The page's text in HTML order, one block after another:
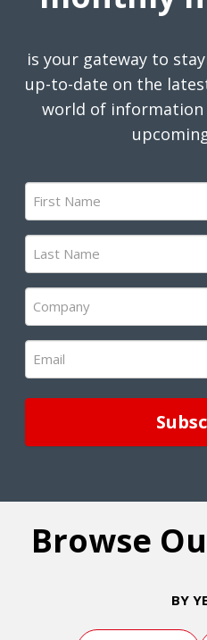
is your gateway to
up-to-date on the
world of information
First
Name
(Required)
Last
Name
(Required)
Company
(Required)
Email
(Required)
Browse
BY